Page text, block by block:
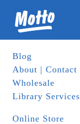
Blog
About | Contact
Wholesale
Library Services
Online Store